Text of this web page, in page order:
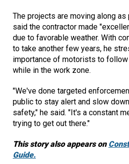
The projects are moving along as
said the contractor made
due to favorable weather. With
to take another few years, he
importance of motorists to
while in the work zone.
"We've done targeted
public to stay alert and slow
safety," he said. "It's a constant
trying to get out there."
This story also appears on
Guide.